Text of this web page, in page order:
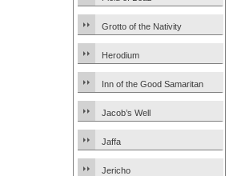
Grotto of the Nativity
Herodium
Inn of the Good Samaritan
Jacob’s Well
Jaffa
Jericho